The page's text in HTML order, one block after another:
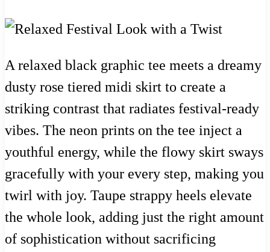
A relaxed black graphic tee meets a dreamy
dusty rose tiered midi skirt to create a
striking contrast that radiates festival-ready
vibes. The neon prints on the tee inject a
youthful energy, while the flowy skirt sways
gracefully with your every step, making you
twirl with joy. Taupe strappy heels elevate
the whole look, adding just the right amount
of sophistication without sacrificing